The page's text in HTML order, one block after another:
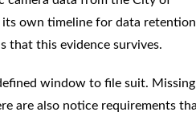
its own timeline for data
that this evidence survives.
window to file suit.
are also notice requirements